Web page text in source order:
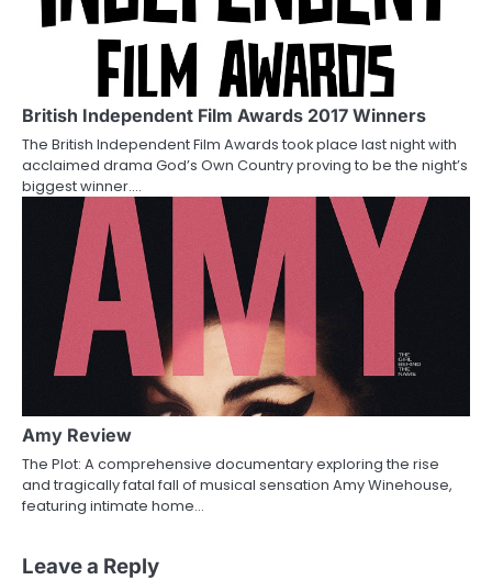
British Independent Film Awards 2017 Winners
The British Independent Film Awards took place last night with
acclaimed drama God’s Own Country proving to be the night’s
biggest winner.…
Amy Review
The Plot: A comprehensive documentary exploring the rise
and tragically fatal fall of musical sensation Amy Winehouse,
featuring intimate home…
Leave a Reply